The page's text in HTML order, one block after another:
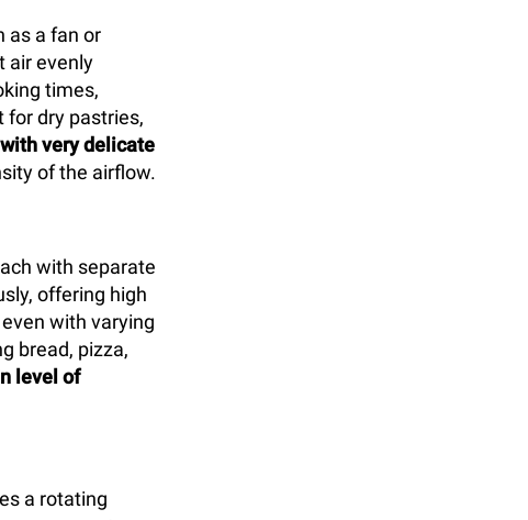
as a fan or
air evenly
times,
for dry pastries,
very delicate
of the airflow.
with separate
offering high
with varying
bread, pizza,
level of
a rotating